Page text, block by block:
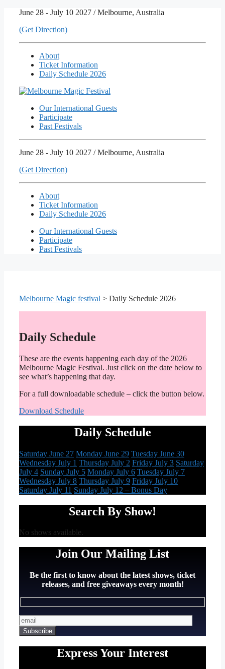
content
June 28 - July 10 2027 / Melbourne, Australia
(Get Direction)
About
Ticket Information
Daily Schedule 2026
Our International Guests
Participate
Past Festivals
June 28 - July 10 2027 / Melbourne, Australia
(Get Direction)
About
Ticket Information
Daily Schedule 2026
Our International Guests
Participate
Past Festivals
Melbourne Magic festival > Daily Schedule 2026
Daily Schedule
These are the events happening each day of the 2026
Melbourne Magic Festival. Just click on the date below to
see what’s happening that day.
For a full downloadable schedule – click the button below.
Download Schedule
Daily Schedule
Saturday June 27 Monday June 29 Tuesday June 30
Wednesday July 1 Thursday July 2 Friday July 3 Saturday
July 4 Sunday July 5 Monday July 6 Tuesday July 7
Wednesday July 8 Thursday July 9 Friday July 10
Saturday July 11 Sunday July 12 – Bonus Day
Search By Show!
No shows available.
Join Our Mailing List
Be the first to know about the latest shows, ticket
releases, and free giveaways every month!
Express Your Interest